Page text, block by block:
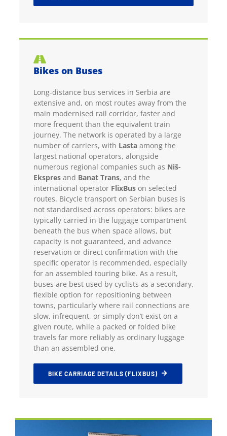
Bikes on Buses
Long-distance bus services in Serbia are
extensive and, on most routes away from the
main modernised rail corridor, faster and
more frequent than the equivalent train
journey. The network is operated by a large
number of carriers, with Lastaamong the
largest national operators, alongside
numerous regional companies such as Niš-
Ekspresand Banat Trans, and the
international operator FlixBuson selected
routes. Bicycle transport on Serbian buses is
not standardised across operators: bikes are
typically carried in the luggage compartment
beneath the bus when space allows, but
capacity is not guaranteed, and advance
reservation or direct confirmation with the
specific operator is recommended, especially
for an assembled touring bike. As a result,
buses are best used by cyclists as a secondary,
flexible option for repositioning between
towns, particularly where rail connections are
slow, infrequent, or simply don’t exist on a
given route, while a packed or folded bike
travels far more reliably as ordinary luggage
than an assembled one.
BIKE CARRIAGE DETAILS (FLIXBUS)